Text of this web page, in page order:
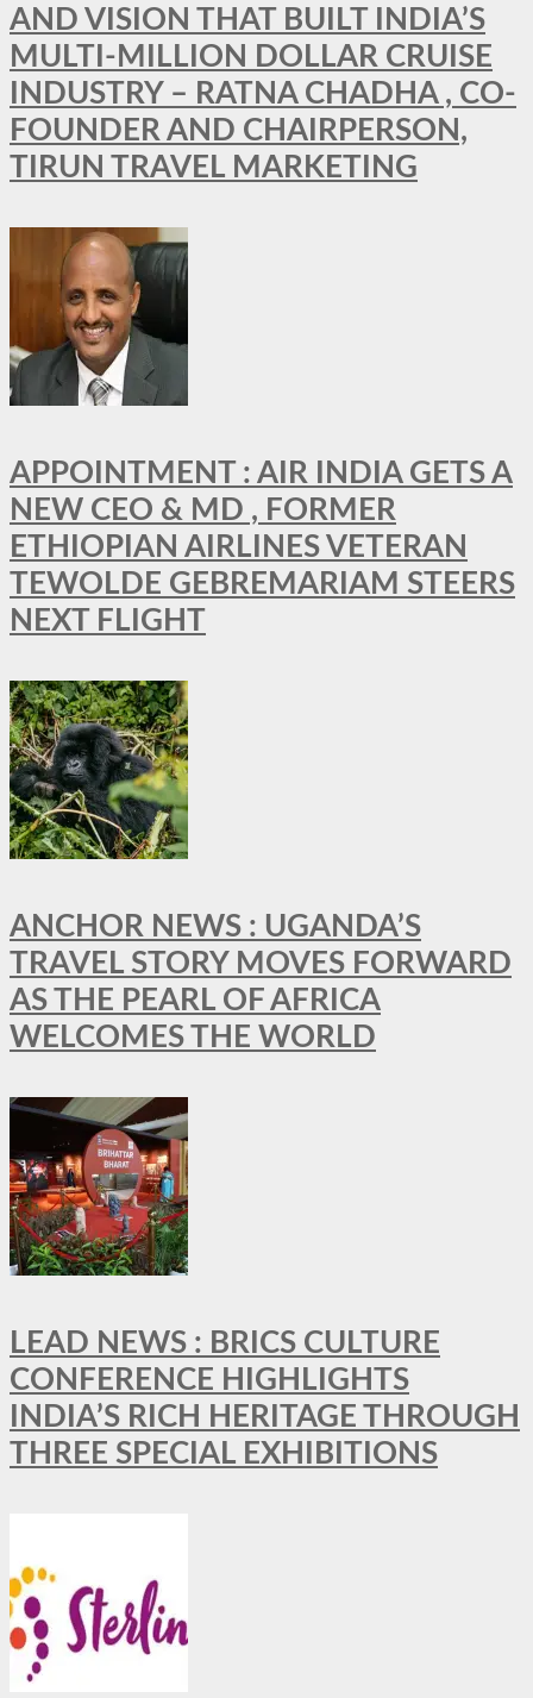
AND VISION THAT BUILT INDIA’S
MULTI-MILLION DOLLAR CRUISE
INDUSTRY – RATNA CHADHA , CO-
FOUNDER AND CHAIRPERSON,
TIRUN TRAVEL MARKETING
APPOINTMENT : AIR INDIA GETS A
NEW CEO & MD , FORMER
ETHIOPIAN AIRLINES VETERAN
TEWOLDE GEBREMARIAM STEERS
NEXT FLIGHT
ANCHOR NEWS : UGANDA’S
TRAVEL STORY MOVES FORWARD
AS THE PEARL OF AFRICA
WELCOMES THE WORLD
LEAD NEWS : BRICS CULTURE
CONFERENCE HIGHLIGHTS
INDIA’S RICH HERITAGE THROUGH
THREE SPECIAL EXHIBITIONS